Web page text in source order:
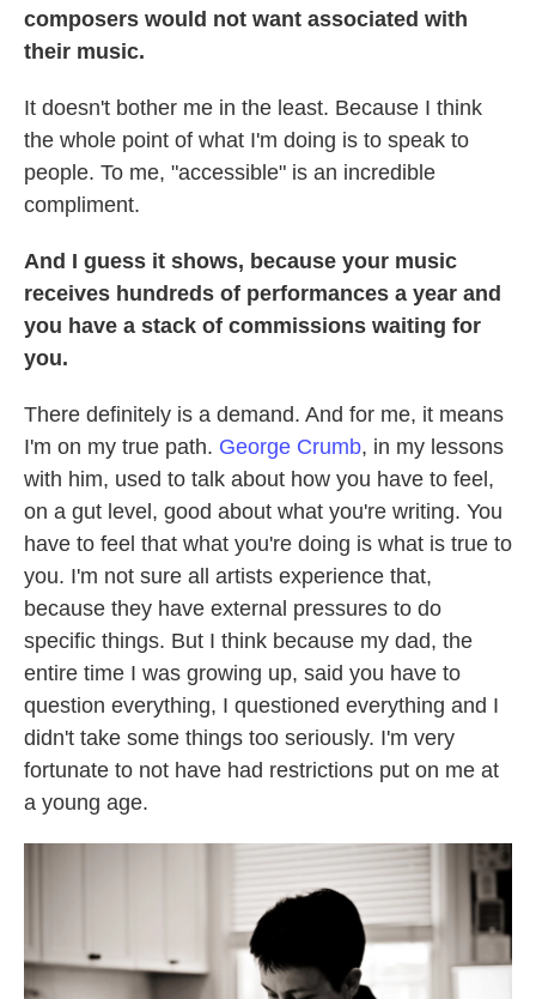
composers would not want associated with
their music.
It doesn't bother me in the least. Because I think
the whole point of what I'm doing is to speak to
people. To me, "accessible" is an incredible
compliment.
And I guess it shows, because your music
receives hundreds of performances a year and
you have a stack of commissions waiting for
you.
There definitely is a demand. And for me, it means
I'm on my true path. George Crumb, in my lessons
with him, used to talk about how you have to feel,
on a gut level, good about what you're writing. You
have to feel that what you're doing is what is true to
you. I'm not sure all artists experience that,
because they have external pressures to do
specific things. But I think because my dad, the
entire time I was growing up, said you have to
question everything, I questioned everything and I
didn't take some things too seriously. I'm very
fortunate to not have had restrictions put on me at
a young age.